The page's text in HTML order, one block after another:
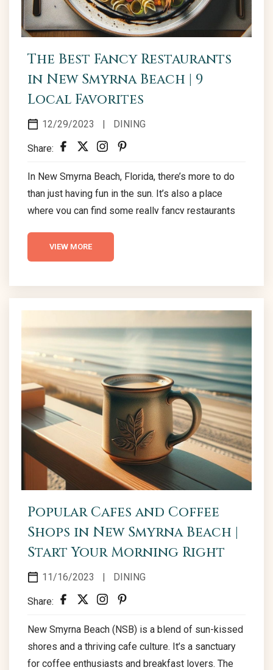
The Best Fancy Restaurants
in New Smyrna Beach | 9
Local Favorites
12/29/2023 | DINING
Share:
In New Smyrna Beach, Florida, there’s more to do
than just having fun in the sun. It’s also a place
where you can find some really fancy restaurants
Here’s a guide to nine cool places to eat in New
Smyrna Beach that have a special, romantic touch.
It...
VIEW MORE
Popular Cafes and Coffee
Shops in New Smyrna Beach |
Start Your Morning Right
11/16/2023 | DINING
Share:
New Smyrna Beach (NSB) is a blend of sun-kissed
shores and a thriving cafe culture. It’s a sanctuary
for coffee enthusiasts and breakfast lovers. The